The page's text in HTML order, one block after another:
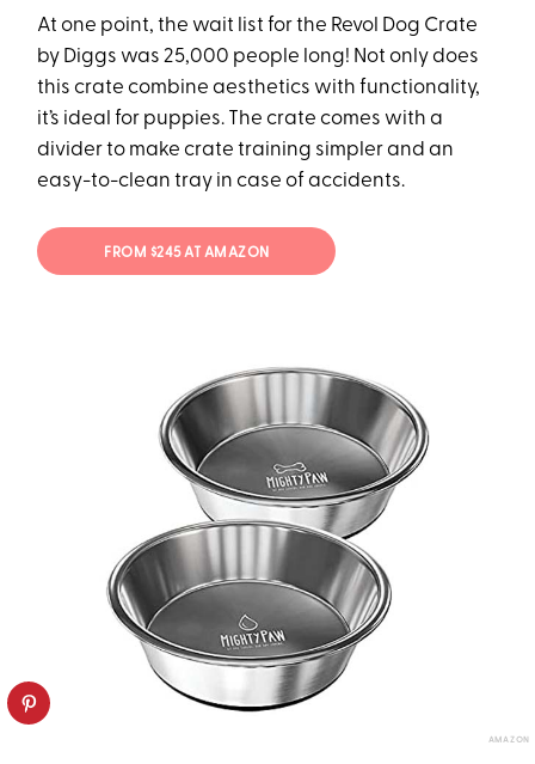
At one point, the wait list for the Revol Dog Crate
by Diggs was 25,000 people long! Not only does
this crate combine aesthetics with functionality,
it’s ideal for puppies. The crate comes with a
divider to make crate training simpler and an
easy-to-clean tray in case of accidents.
FROM $245 AT AMAZON
AMAZON